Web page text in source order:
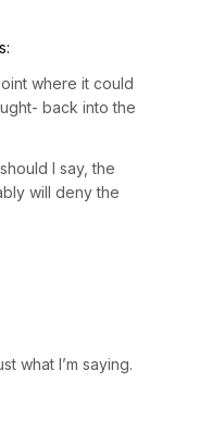
where it could
back into the
I say, the
will deny the
what I’m saying.